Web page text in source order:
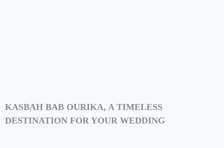
KASBAH BAB OURIKA, A TIMELESS
DESTINATION FOR YOUR WEDDING